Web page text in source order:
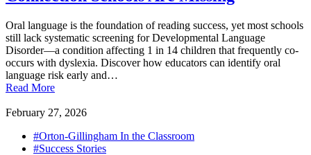
Oral language is the foundation of reading success, yet most schools
still lack systematic screening for Developmental Language
Disorder—a condition affecting 1 in 14 children that frequently co-
occurs with dyslexia. Discover how educators can identify oral
language risk early and…
Read More
February 27, 2026
#Orton-Gillingham In the Classroom
#Success Stories